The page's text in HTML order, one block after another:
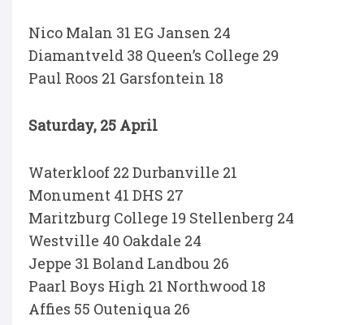
Nico Malan 31 EG Jansen 24
Diamantveld 38 Queen’s College 29
Paul Roos 21 Garsfontein 18
Saturday, 25 April
Waterkloof 22 Durbanville 21
Monument 41 DHS 27
Maritzburg College 19 Stellenberg 24
Westville 40 Oakdale 24
Jeppe 31 Boland Landbou 26
Paarl Boys High 21 Northwood 18
Affies 55 Outeniqua 26